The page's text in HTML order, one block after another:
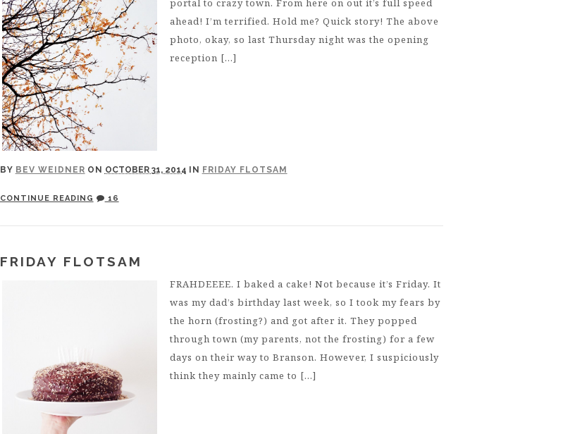
BY BEV WEIDNER ON OCTOBER 31, 2014 IN FRIDAY FLOTSAM
ahead! I’m terrified. Hold me? Quick story! The above
photo, okay, so last Thursday night was the opening
reception […]
CONTINUE READING 16
FRIDAY FLOTSAM
FRAHDEEEE. I baked a cake! Not because it’s Friday. It
was my dad’s birthday last week, so I took my fears by
the horn (frosting?) and got after it. They popped
through town (my parents, not the frosting) for a few
days on their way to Branson. However, I suspiciously
think they mainly came to […]